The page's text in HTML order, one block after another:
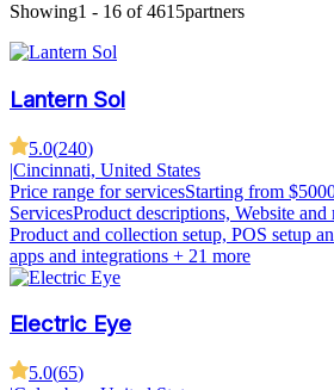
Showing1 - 16 of 4615partners
Lantern Sol
5.0(240)
|Cincinnati, United States
Price range for servicesStarting from
ServicesProduct descriptions, Website and
Product and collection setup, POS setup
apps and integrations + 21 more
Electric Eye
5.0(65)